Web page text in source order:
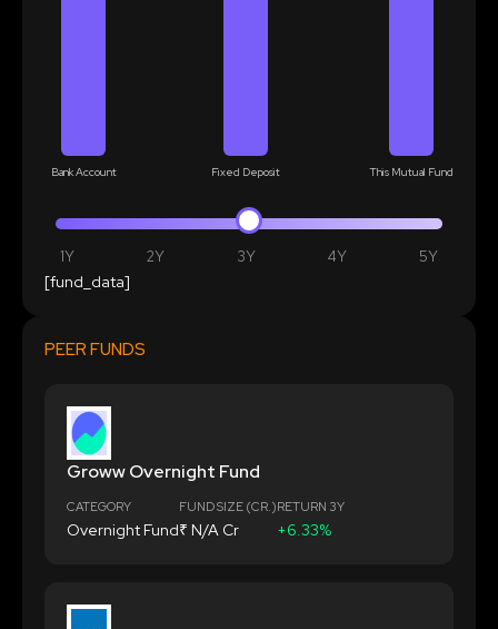
Bank Account Fixed Deposit This Mutual Fund
1Y 2Y 3Y 4Y 5Y
[fund_data]
PEER FUNDS
Groww Overnight Fund
CATEGORY
Overnight Fund
FUND SIZE (CR.)
₹ N/A Cr
RETURN 3Y
+6.33%